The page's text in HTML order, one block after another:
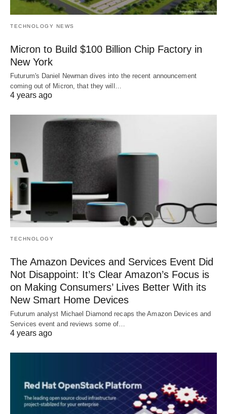
TECHNOLOGY NEWS
Micron to Build $100 Billion Chip Factory in
New York
Futurum's Daniel Newman dives into the recent announcement
coming out of Micron, that they will…
4 years ago
TECHNOLOGY
The Amazon Devices and Services Event Did
Not Disappoint: It’s Clear Amazon’s Focus is
on Making Consumers’ Lives Better With its
New Smart Home Devices
Futurum analyst Michael Diamond recaps the Amazon Devices and
Services event and reviews some of…
4 years ago